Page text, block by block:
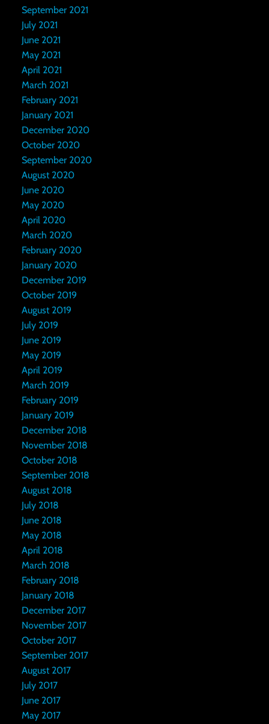
September 2021
July 2021
June 2021
May 2021
April 2021
March 2021
February 2021
January 2021
December 2020
October 2020
September 2020
August 2020
June 2020
May 2020
April 2020
March 2020
February 2020
January 2020
December 2019
October 2019
August 2019
July 2019
June 2019
May 2019
April 2019
March 2019
February 2019
January 2019
December 2018
November 2018
October 2018
September 2018
August 2018
July 2018
June 2018
May 2018
April 2018
March 2018
February 2018
January 2018
December 2017
November 2017
October 2017
September 2017
August 2017
July 2017
June 2017
May 2017